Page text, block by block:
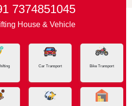
7374851045
House & Vehicle
Car Transport Bike Transport